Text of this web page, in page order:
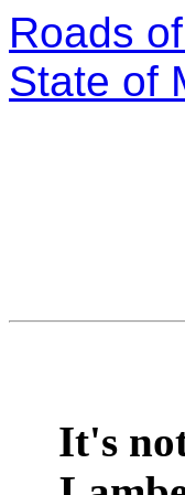
Roads
State of
It's